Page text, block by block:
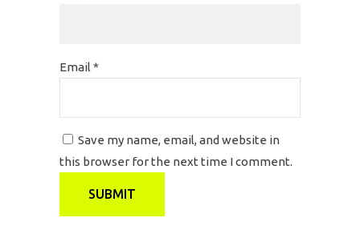
Email *
Save my name, email, and website in
this browser for the next time I comment.